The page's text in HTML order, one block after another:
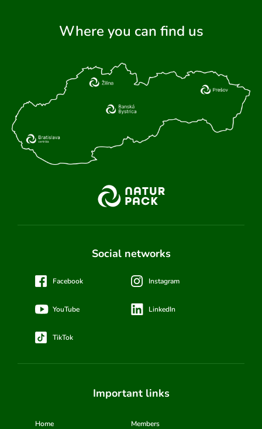
Where you can find us
Social networks
Facebook Instagram
YouTube LinkedIn
TikTok
Important links
Home Members